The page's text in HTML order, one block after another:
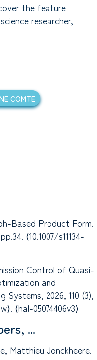
the feature
researcher,
COMTE
Based Product Form.
⟨10.1007/s11134-
Control of Quasi-
and
Systems, 2026, 110 (3),
⟨hal-05074406v3⟩
...
Matthieu Jonckheere.